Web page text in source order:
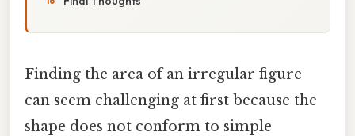
Finding the area of an irregular figure
can seem challenging at first because the
shape does not conform to simple